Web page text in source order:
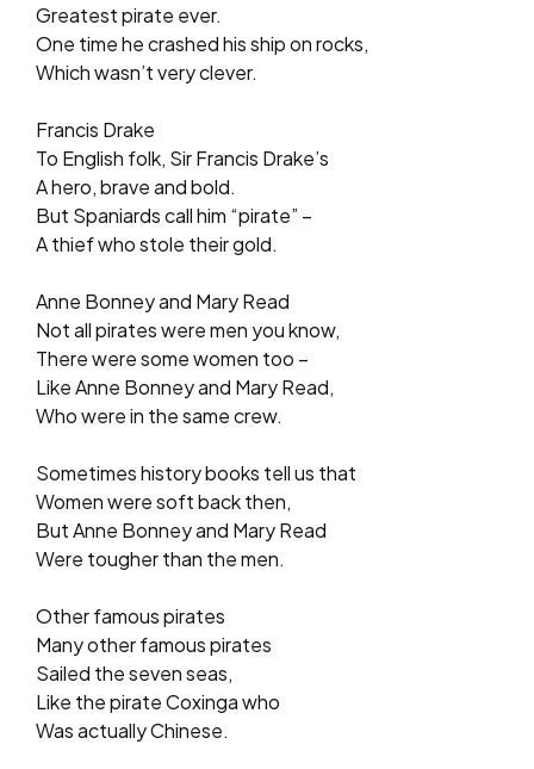
Greatest pirate ever.
One time he crashed his ship on rocks,
Which wasn’t very clever.
Francis Drake
To English folk, Sir Francis Drake’s
A hero, brave and bold.
But Spaniards call him “pirate” –
A thief who stole their gold.
Anne Bonney and Mary Read
Not all pirates were men you know,
There were some women too –
Like Anne Bonney and Mary Read,
Who were in the same crew.
Sometimes history books tell us that
Women were soft back then,
But Anne Bonney and Mary Read
Were tougher than the men.
Other famous pirates
Many other famous pirates
Sailed the seven seas,
Like the pirate Coxinga who
Was actually Chinese.